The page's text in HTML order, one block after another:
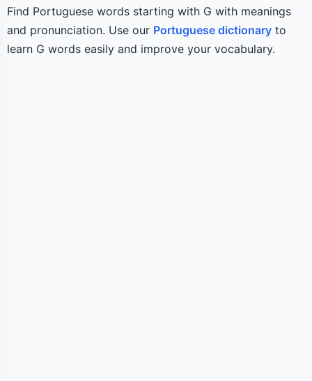
Find Portuguese words starting with G with meanings
and pronunciation. Use our Portuguese dictionary to
learn G words easily and improve your vocabulary.